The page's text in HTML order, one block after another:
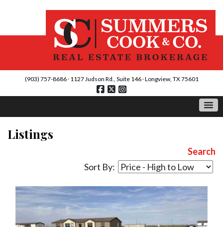
(903) 757-8686· 1127 Judson Rd., Suite 146·Longview, TX 75601
Listings
Search
Sort By: